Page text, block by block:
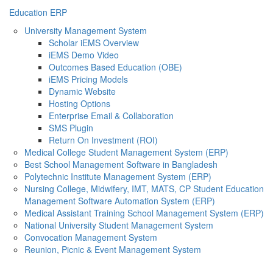
Education ERP
University Management System
Scholar iEMS Overview
iEMS Demo Video
Outcomes Based Education (OBE)
iEMS Pricing Models
Dynamic Website
Hosting Options
Enterprise Email & Collaboration
SMS Plugin
Return On Investment (ROI)
Medical College Student Management System (ERP)
Best School Management Software in Bangladesh
Polytechnic Institute Management System (ERP)
Nursing College, Midwifery, IMT, MATS, CP Student Education
Management Software Automation System (ERP)
Medical Assistant Training School Management System (ERP)
National University Student Management System
Convocation Management System
Reunion, Picnic & Event Management System